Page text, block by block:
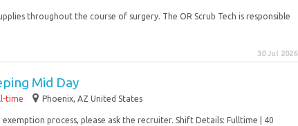
throughout the course of surgery. The OR Scrub Tech is responsible
30 Jul 2026
Mid Day
time Phoenix, AZ United States
process, please ask the recruiter. Shift Details: Fulltime | 40